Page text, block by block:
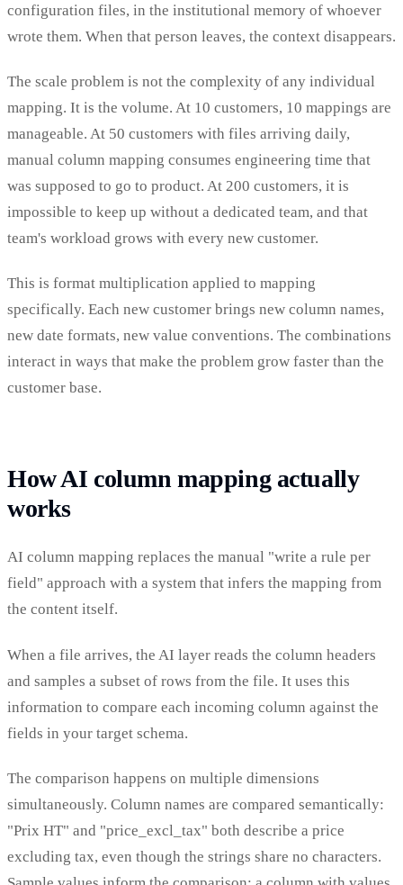
configuration files, in the institutional memory of whoever
wrote them. When that person leaves, the context disappears.
The scale problem is not the complexity of any individual
mapping. It is the volume. At 10 customers, 10 mappings are
manageable. At 50 customers with files arriving daily,
manual column mapping consumes engineering time that
was supposed to go to product. At 200 customers, it is
impossible to keep up without a dedicated team, and that
team's workload grows with every new customer.
This is format multiplication applied to mapping
specifically. Each new customer brings new column names,
new date formats, new value conventions. The combinations
interact in ways that make the problem grow faster than the
customer base.
How AI column mapping actually
works
AI column mapping replaces the manual "write a rule per
field" approach with a system that infers the mapping from
the content itself.
When a file arrives, the AI layer reads the column headers
and samples a subset of rows from the file. It uses this
information to compare each incoming column against the
fields in your target schema.
The comparison happens on multiple dimensions
simultaneously. Column names are compared semantically:
"Prix HT" and "price_excl_tax" both describe a price
excluding tax, even though the strings share no characters.